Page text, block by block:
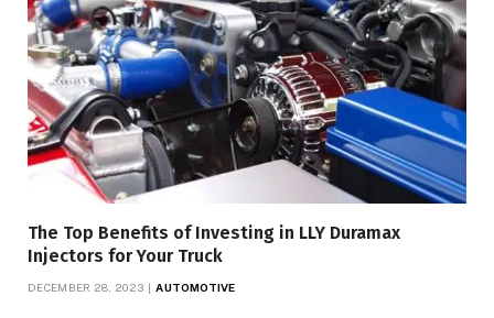
The Top Benefits of Investing in LLY Duramax
Injectors for Your Truck
DECEMBER 28, 2023 AUTOMOTIVE